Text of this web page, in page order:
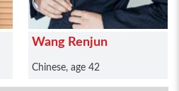
Wang Renjun
Chinese, age 42